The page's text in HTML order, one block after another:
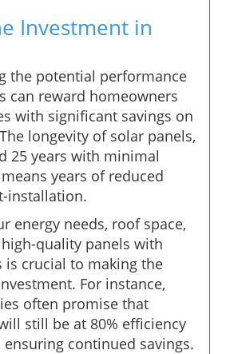
Investment in
the potential performance
can reward homeowners
with significant savings on
longevity of solar panels,
25 years with minimal
years of reduced
installation.
energy needs, roof space,
quality panels with
is crucial to making the
For instance,
often promise that
still be at 80% efficiency
ensuring continued savings.